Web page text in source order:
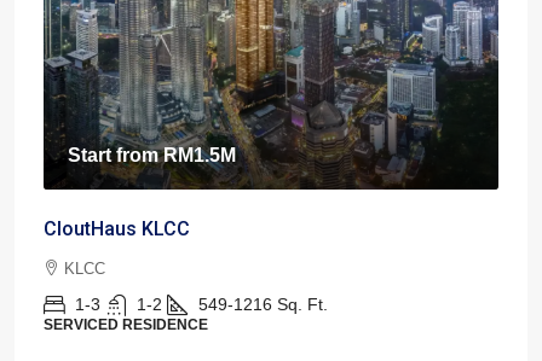
Start fromRM1.5M
CloutHaus KLCC
KLCC
1-3 1-2 549-1216 Sq. Ft.
SERVICED RESIDENCE